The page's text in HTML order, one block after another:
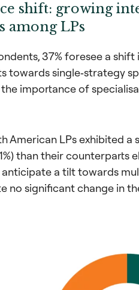
shift: growing
among LPs
37% foresee a
towards single‑strategy
importance of
American LPs exhibited
than their counterparts
anticipate a tilt towards
no significant change in